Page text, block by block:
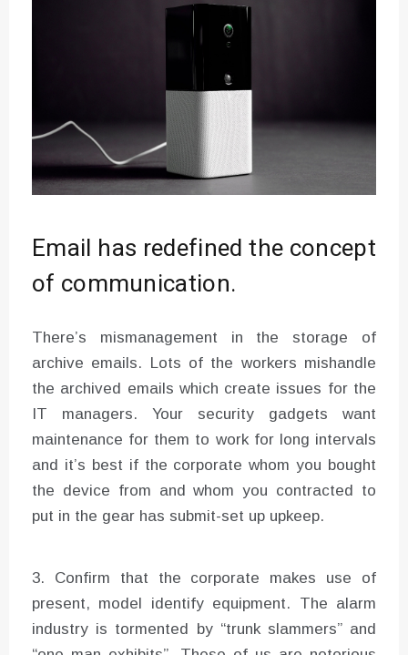
Email has redefined the concept
of communication.
There’s mismanagement in the storage of
archive emails. Lots of the workers mishandle
the archived emails which create issues for the
IT managers. Your security gadgets want
maintenance for them to work for long intervals
and it’s best if the corporate whom you bought
the device from and whom you contracted to
put in the gear has submit-set up upkeep.
3. Confirm that the corporate makes use of
present, model identify equipment. The alarm
industry is tormented by “trunk slammers” and